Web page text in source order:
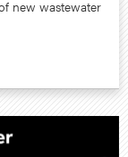
new wastewater